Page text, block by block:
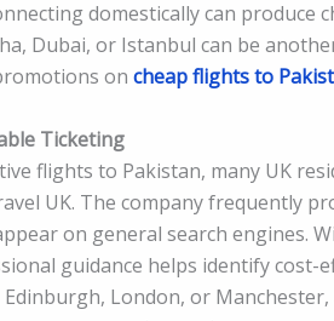
domestically can produce
Dubai, or Istanbul can be
on cheap flights to
Ticketing
flights to Pakistan, many UK
UK. The company frequently
on general search engines.
guidance helps identify cost-
London, or Manchester,